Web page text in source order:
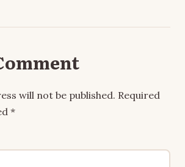
will not be published. Required
*